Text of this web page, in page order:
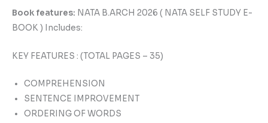
Book features: NATA B.ARCH 2026 ( NATA SELF STUDY E-
BOOK ) Includes:
KEY FEATURES : (TOTAL PAGES – 35)
COMPREHENSION
SENTENCE IMPROVEMENT
ORDERING OF WORDS